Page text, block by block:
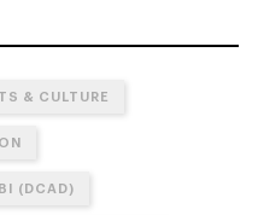
& CULTURE
(DCAD)